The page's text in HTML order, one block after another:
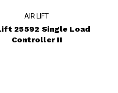
AIR LIFT
25592 Single Load
Controller II